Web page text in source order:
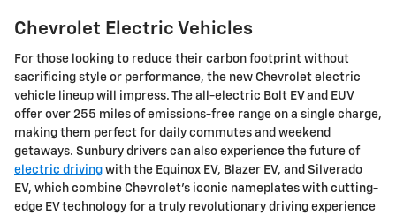
Chevrolet Electric Vehicles
For those looking to reduce their carbon footprint without
sacrificing style or performance, the new Chevrolet electric
vehicle lineup will impress. The all-electric Bolt EV and EUV
offer over 255 miles of emissions-free range on a single charge,
making them perfect for daily commutes and weekend
getaways. Sunbury drivers can also experience the future of
electric driving with the Equinox EV, Blazer EV, and Silverado
EV, which combine Chevrolet's iconic nameplates with cutting-
edge EV technology for a truly revolutionary driving experience